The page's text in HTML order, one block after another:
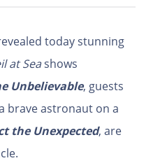
today stunning
at Seashows
Unbelievable, guests
brave astronaut on a
the Unexpected, are